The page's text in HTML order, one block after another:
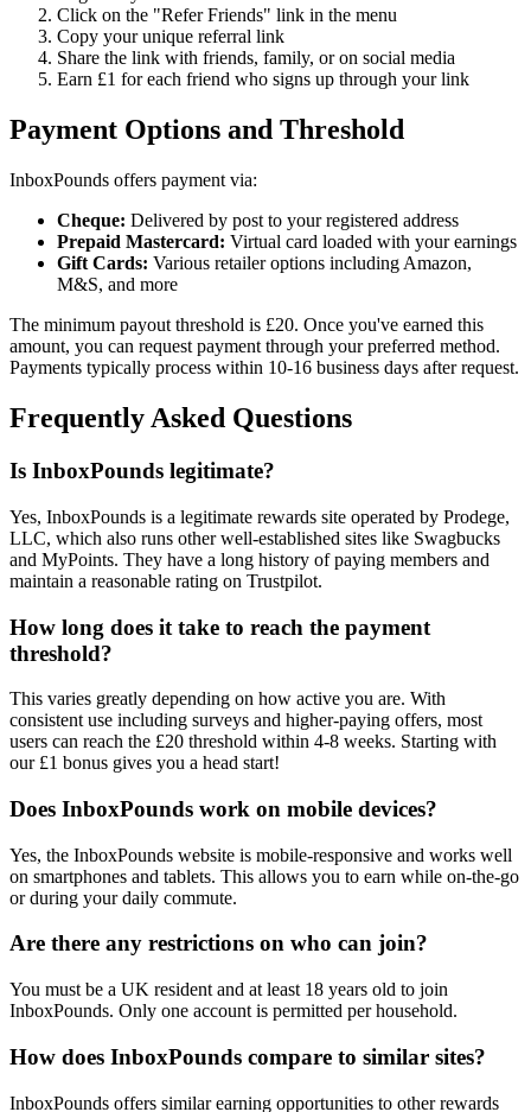
Click on the "Refer Friends" link in the menu
Copy your unique referral link
Share the link with friends, family, or on social media
Earn £1 for each friend who signs up through your link
Payment Options and Threshold
InboxPounds offers payment via:
Cheque: Delivered by post to your registered address
Prepaid Mastercard: Virtual card loaded with your earnings
Gift Cards: Various retailer options including Amazon,
M&S, and more
The minimum payout threshold is £20. Once you've earned this
amount, you can request payment through your preferred method.
Payments typically process within 10-16 business days after request.
Frequently Asked Questions
Is InboxPounds legitimate?
Yes, InboxPounds is a legitimate rewards site operated by Prodege,
LLC, which also runs other well-established sites like Swagbucks
and MyPoints. They have a long history of paying members and
maintain a reasonable rating on Trustpilot.
How long does it take to reach the payment
threshold?
This varies greatly depending on how active you are. With
consistent use including surveys and higher-paying offers, most
users can reach the £20 threshold within 4-8 weeks. Starting with
our £1 bonus gives you a head start!
Does InboxPounds work on mobile devices?
Yes, the InboxPounds website is mobile-responsive and works well
on smartphones and tablets. This allows you to earn while on-the-go
or during your daily commute.
Are there any restrictions on who can join?
You must be a UK resident and at least 18 years old to join
InboxPounds. Only one account is permitted per household.
How does InboxPounds compare to similar sites?
InboxPounds offers similar earning opportunities to other rewards